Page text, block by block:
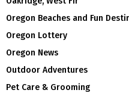
Oregon Beaches and Fun
Oregon Lottery
Oregon News
Outdoor Adventures
Pet Care & Grooming